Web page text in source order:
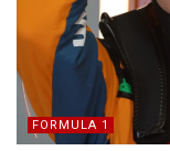
FORMULA 1